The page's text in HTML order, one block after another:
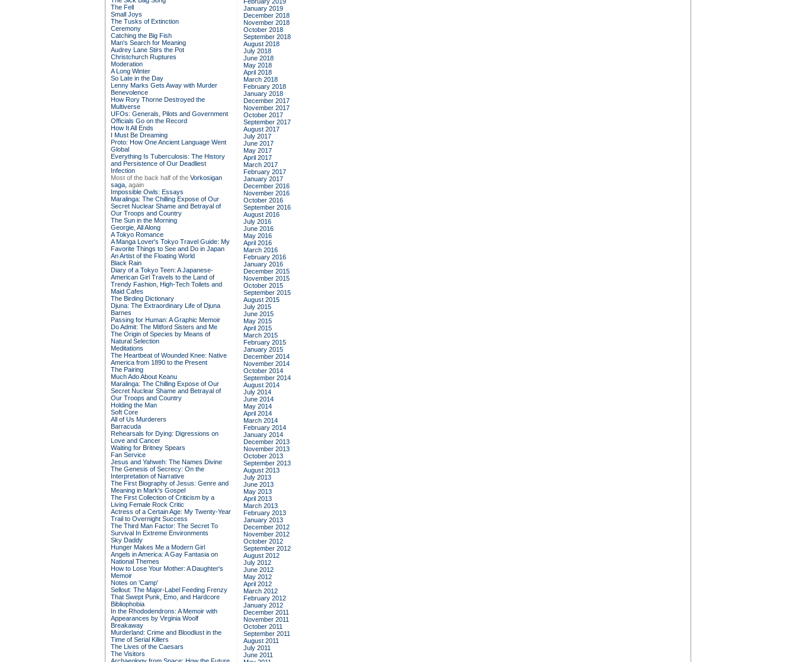
The Fell
Small Joys
The Tusks of Extinction
Ceremony
Catching the Big Fish
Man's Search for Meaning
Audrey Lane Stirs the Pot
Christchurch Ruptures
Moderation
A Long Winter
So Late in the Day
Lenny Marks Gets Away with Murder
Benevolence
How Rory Thorne Destroyed the
Multiverse
UFOs: Generals, Pilots and Government
Officials Go on the Record
How It All Ends
I Must Be Dreaming
Proto: How One Ancient Language Went
Global
Everything Is Tuberculosis: The History
and Persistence of Our Deadliest
Infection
Most of the back half of the Vorkosigan
saga, again
Impossible Owls: Essays
Maralinga: The Chilling Expose of Our
Secret Nuclear Shame and Betrayal of
Our Troops and Country
The Sun in the Morning
Georgie, All Along
A Tokyo Romance
A Manga Lover's Tokyo Travel Guide: My
Favorite Things to See and Do in Japan
An Artist of the Floating World
Black Rain
Diary of a Tokyo Teen: A Japanese-
American Girl Travels to the Land of
Trendy Fashion, High-Tech Toilets and
Maid Cafes
The Birding Dictionary
Djuna: The Extraordinary Life of Djuna
Barnes
Passing for Human: A Graphic Memoir
Do Admit: The Mitford Sisters and Me
The Origin of Species by Means of
Natural Selection
Meditations
The Heartbeat of Wounded Knee: Native
America from 1890 to the Present
The Pairing
Much Ado About Keanu
Maralinga: The Chilling Expose of Our
Secret Nuclear Shame and Betrayal of
Our Troops and Country
Holding the Man
Soft Core
All of Us Murderers
Barracuda
Rehearsals for Dying: Digressions on
Love and Cancer
Waiting for Britney Spears
Fan Service
Jesus and Yahweh: The Names Divine
The Genesis of Secrecy: On the
Interpretation of Narrative
The First Biography of Jesus: Genre and
Meaning in Mark's Gospel
The First Collection of Criticism by a
Living Female Rock Critic
Actress of a Certain Age: My Twenty-Year
Trail to Overnight Success
The Third Man Factor: The Secret To
Survival In Extreme Environments
Sky Daddy
Hunger Makes Me a Modern Girl
Angels in America: A Gay Fantasia on
National Themes
How to Lose Your Mother: A Daughter's
Memoir
Notes on 'Camp'
Sellout: The Major-Label Feeding Frenzy
That Swept Punk, Emo, and Hardcore
Bibliophobia
In the Rhododendrons: A Memoir with
Appearances by Virginia Woolf
Breakaway
Murderland: Crime and Bloodlust in the
Time of Serial Killers
The Lives of the Caesars
The Visitors
January 2019
December 2018
November 2018
October 2018
September 2018
August 2018
July 2018
June 2018
May 2018
April 2018
March 2018
February 2018
January 2018
December 2017
November 2017
October 2017
September 2017
August 2017
July 2017
June 2017
May 2017
April 2017
March 2017
February 2017
January 2017
December 2016
November 2016
October 2016
September 2016
August 2016
July 2016
June 2016
May 2016
April 2016
March 2016
February 2016
January 2016
December 2015
November 2015
October 2015
September 2015
August 2015
July 2015
June 2015
May 2015
April 2015
March 2015
February 2015
January 2015
December 2014
November 2014
October 2014
September 2014
August 2014
July 2014
June 2014
May 2014
April 2014
March 2014
February 2014
January 2014
December 2013
November 2013
October 2013
September 2013
August 2013
July 2013
June 2013
May 2013
April 2013
March 2013
February 2013
January 2013
December 2012
November 2012
October 2012
September 2012
August 2012
July 2012
June 2012
May 2012
April 2012
March 2012
February 2012
January 2012
December 2011
November 2011
October 2011
September 2011
August 2011
July 2011
June 2011